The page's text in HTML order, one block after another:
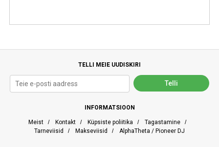
TELLI MEIE UUDISKIRI
INFORMATSIOON
Meist / Kontakt / Küpsiste poliitika / Tagastamine /
Tarneviisid
/ Makseviisid / AlphaTheta / Pioneer DJ